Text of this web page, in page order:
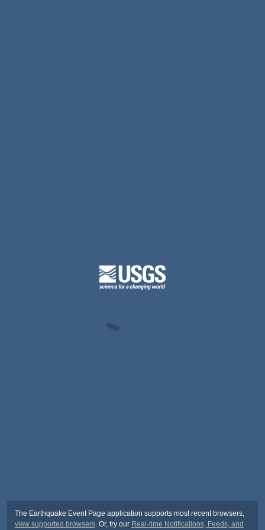
The Earthquake Event Page application supports most recent browsers,
view supported browsers. Or, try our Real-time Notifications, Feeds, and